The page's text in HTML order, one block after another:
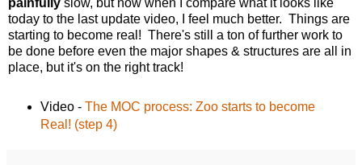
today to the last update video, I feel much better. Things are
starting to become real! There's still a ton of further work to
be done before even the major shapes & structures are all in
place, but it's on the right track!
Video - The MOC process: Zoo starts to become
Real! (step 4)